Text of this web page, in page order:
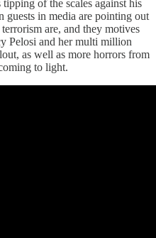
of the scales against his
in media are pointing out
are, and they motives
Pelosi and her multi million
as well as more horrors from
to light.